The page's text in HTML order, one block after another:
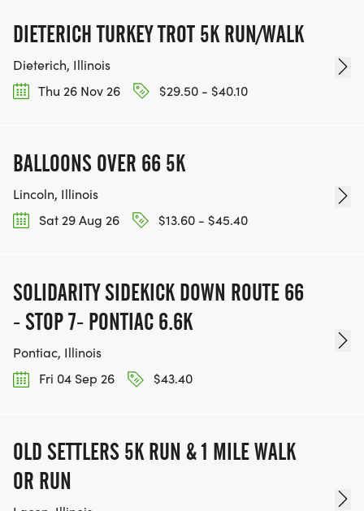
DIETERICH TURKEY TROT 5K RUN/WALK
Dieterich, Illinois
Thu 26 Nov 26
$29.50 - $40.10
BALLOONS OVER 66 5K
Lincoln, Illinois
Sat 29 Aug 26
$13.60 - $45.40
SOLIDARITY SIDEKICK DOWN ROUTE 66
- STOP 7- PONTIAC 6.6K
Pontiac, Illinois
Fri 04 Sep 26
$43.40
OLD SETTLERS 5K RUN & 1 MILE WALK
OR RUN